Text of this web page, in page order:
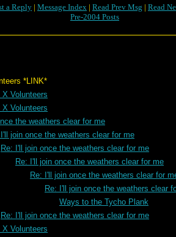
a Reply | Message Index | Read Prev Msg | Read
Pre-2004 Posts
*LINK*
X Volunteers
X Volunteers
the weathers clear for me
I'll join once the weathers clear for me
Re: I'll join once the weathers clear for me
Re: I'll join once the weathers clear for me
Re: I'll join once the weathers clear for
Re: I'll join once the weathers clear
Ways to the Tycho Plank
Re: I'll join once the weathers clear for me
X Volunteers